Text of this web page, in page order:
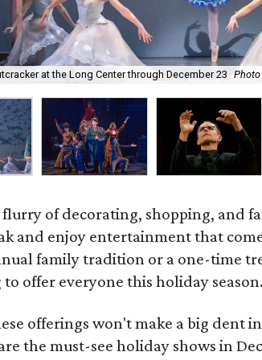
at the Long Center through December 23
of decorating, shopping, and
and enjoy entertainment that
family tradition or a one-time
offer everyone this holiday season.
offerings won't make a big dent
the must-see holiday shows in